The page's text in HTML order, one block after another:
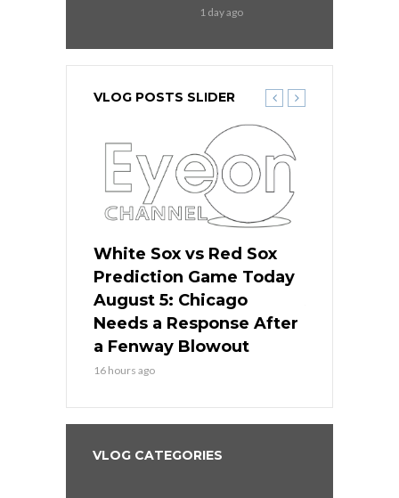
1 day ago
VLOG POSTS SLIDER
White Sox vs Red Sox
Prediction Game Today
August 5: Chicago
Needs a Response After
a Fenway Blowout
16 hours ago
VLOG CATEGORIES